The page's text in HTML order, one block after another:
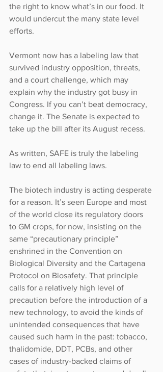
the right to know what’s in our food. It
would undercut the many state level
efforts.
Vermont now has a labeling law that
survived industry opposition, threats,
and a court challenge, which may
explain why the industry got busy in
Congress. If you can’t beat democracy,
change it. The Senate is expected to
take up the bill after its August recess.
As written, SAFE is truly the labeling
law to end all labeling laws.
The biotech industry is acting desperate
for a reason. It’s seen Europe and most
of the world close its regulatory doors
to GM crops, for now, insisting on the
same “precautionary principle”
enshrined in the Convention on
Biological Diversity and the Cartagena
Protocol on Biosafety. That principle
calls for a relatively high level of
precaution before the introduction of a
new technology, to avoid the kinds of
unintended consequences that have
caused such harm in the past: tobacco,
thalidomide, DDT, PCBs, and other
cases of industry-backed claims of